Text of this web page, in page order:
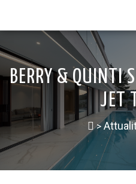
BERRY & QUINTI
JET
>